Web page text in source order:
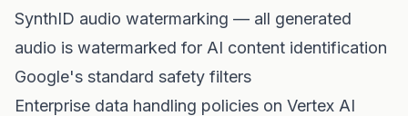
SynthID audio watermarking — all generated
audio is watermarked for AI content identification
Google's standard safety filters
Enterprise data handling policies on Vertex AI